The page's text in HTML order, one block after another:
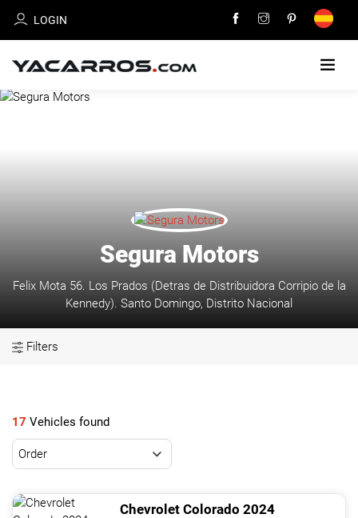
LOGIN
CONTACT
US
Segura Motors
Felix Mota 56. Los Prados (Detras de Distribuidora Corripio de la
Kennedy). Santo Domingo, Distrito Nacional
Filters
17 Vehicles found
Chevrolet Colorado 2024